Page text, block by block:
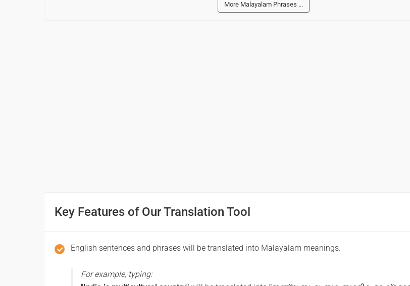
See you!
(Kanam!)
Good morning
More Malayalam Phrases ...
Key Features of Our Translation Tool
English sentences and phrases will be translated into Malayalam meanings.
For example, typing: